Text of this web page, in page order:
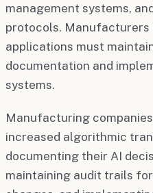
management systems,
protocols.
applications must
documentation and
systems.
Manufacturing
increased algorithmic
documenting their AI
maintaining audit trails